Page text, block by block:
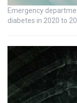
Emergency
diabetes in 2020 to